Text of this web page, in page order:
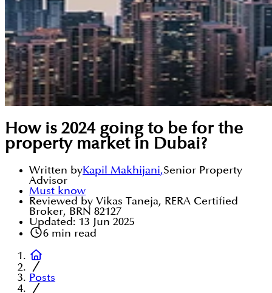
How is 2024 going to be for the
property market in Dubai?
Written byKapil Makhijani,Senior Property
Advisor
Must know
Reviewed by Vikas Taneja, RERA Certified
Broker, BRN 82127
Updated: 13 Jun 2025
6min read
Posts